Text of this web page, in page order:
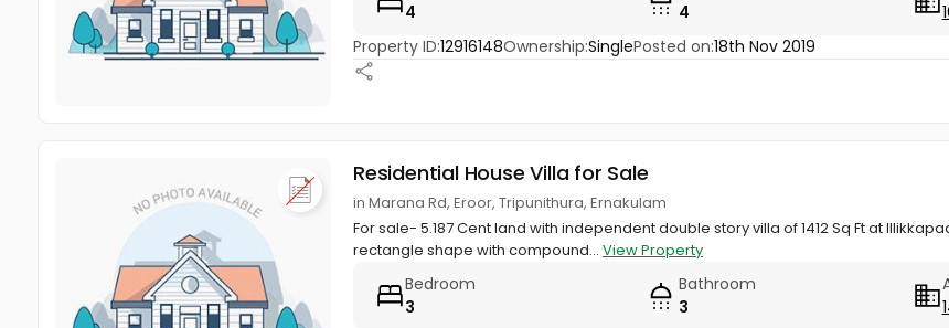
4
4
Property ID:12916148Ownership:SinglePosted on:18th Nov 2019
Residential House Villa for Sale
in Marana Rd, Eroor, Tripunithura, Ernakulam
For sale- 5.187 Cent land with independent double story villa of 1412 Sq Ft at
rectangle shape with compound... View Property
Bedroom
3
Bathroom
3